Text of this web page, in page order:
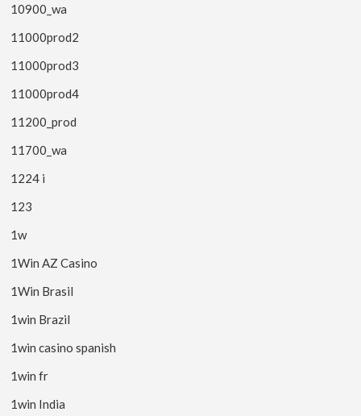
10900_wa
11000prod2
11000prod3
11000prod4
11200_prod
11700_wa
1224 i
123
1w
1Win AZ Casino
1Win Brasil
1win Brazil
1win casino spanish
1win fr
1win India